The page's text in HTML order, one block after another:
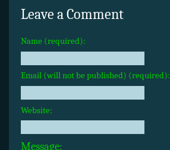
Leave a Comment
Name (required):
Email (will not be published) (required):
Website:
Message: